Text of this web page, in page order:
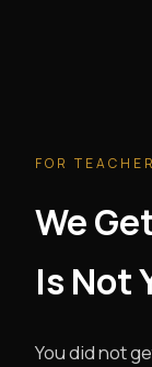
FOR
We
Is Not
You did not